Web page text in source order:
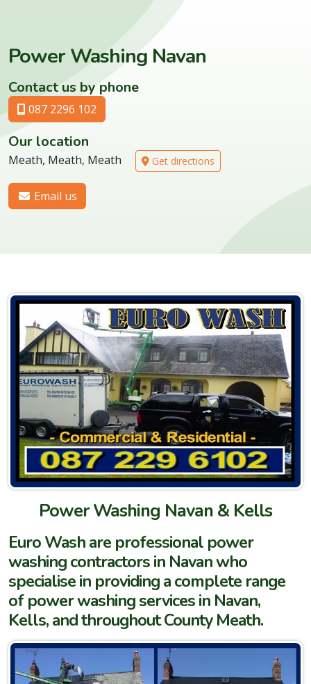
Power Washing Navan
Contact us by phone
087 2296 102
Our location
Meath, Meath, Meath Get directions
Email us
Power Washing Navan & Kells
Euro Wash are professional power
washing contractors in Navan who
specialise in providing a complete range
of power washing services in Navan,
Kells, and throughout County Meath.